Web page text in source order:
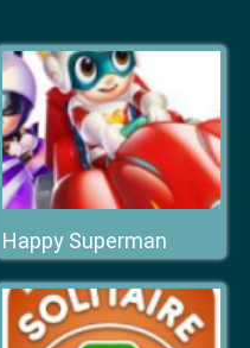
Happy Superman